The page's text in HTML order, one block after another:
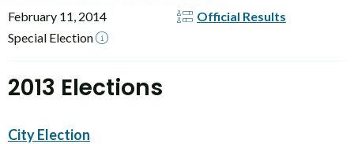
February 11, 2014
Special Election
Official Results
2013 Elections
City Election